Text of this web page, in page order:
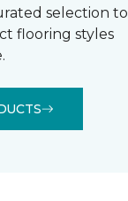
selection to
flooring styles